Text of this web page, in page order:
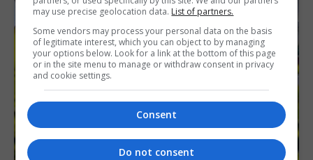
may use precise geolocation data. List of partners.
Some vendors may process your personal data on the basis
of legitimate interest, which you can object to by managing
your options below. Look for a link at the bottom of this page
or in the site menu to manage or withdraw consent in privacy
and cookie settings.
Consent
Do not consent